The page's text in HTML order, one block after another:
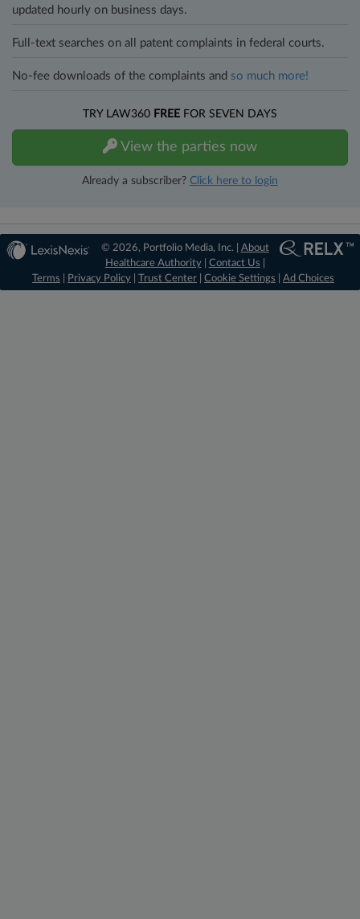
updated hourly on business days.
Full-text searches on all patent complaints in federal courts.
No-fee downloads of the complaints and so much more!
TRY LAW360 FREE FOR SEVEN DAYS
View the parties now
Already a subscriber? Click here to login
© 2026, Portfolio Media, Inc. | About
Healthcare Authority| Contact Us
Terms
Privacy Policy Trust Center Cookie Settings Ad Choices